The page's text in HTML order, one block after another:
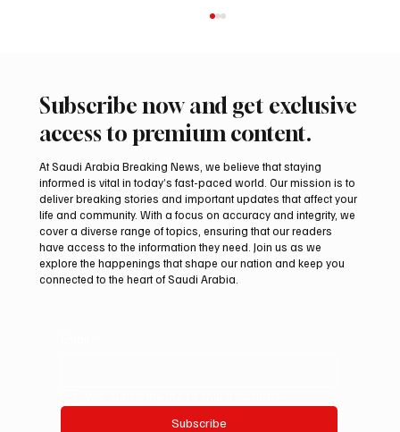
Aramco Second-Quarter Net Profit Rises
44% to $32.69 Billion
Subscribe now and get exclusive
access to premium content.
At Saudi Arabia Breaking News, we believe that staying
informed is vital in today’s fast-paced world. Our mission is to
deliver breaking stories and important updates that affect your
life and community. With a focus on accuracy and integrity, we
cover a diverse range of topics, ensuring that our readers
have access to the information they need. Join us as we
explore the happenings that shape our nation and keep you
connected to the heart of Saudi Arabia.
Subscribe